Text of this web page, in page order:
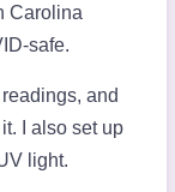
Carolina
safe.
and
I also set up
light.